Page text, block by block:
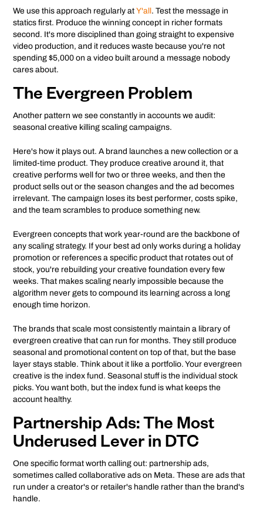
We use this approach regularly atY'all. Test the message in
statics first. Produce the winning concept in richer formats
second. It's more disciplined than going straight to expensive
video production, and it reduces waste because you're not
spending $5,000 on a video built around a message nobody
cares about.
The Evergreen Problem
Another pattern we see constantly in accounts we audit:
seasonal creative killing scaling campaigns.
Here's how it plays out. A brand launches a new collection or a
limited-time product. They produce creative around it, that
creative performs well for two or three weeks, and then the
product sells out or the season changes and the ad becomes
irrelevant. The campaign loses its best performer, costs spike,
and the team scrambles to produce something new.
Evergreen concepts that work year-round are the backbone of
any scaling strategy. If your best ad only works during a holiday
promotion or references a specific product that rotates out of
stock, you're rebuilding your creative foundation every few
weeks. That makes scaling nearly impossible because the
algorithm never gets to compound its learning across a long
enough time horizon.
The brands that scale most consistently maintain a library of
evergreen creative that can run for months. They still produce
seasonal and promotional content on top of that, but the base
layer stays stable. Think about it like a portfolio. Your evergreen
creative is the index fund. Seasonal stuff is the individual stock
picks. You want both, but the index fund is what keeps the
account healthy.
Partnership Ads: The Most
Underused Lever in DTC
One specific format worth calling out: partnership ads,
sometimes called collaborative ads on Meta. These are ads that
run under a creator's or retailer's handle rather than the brand's
handle.